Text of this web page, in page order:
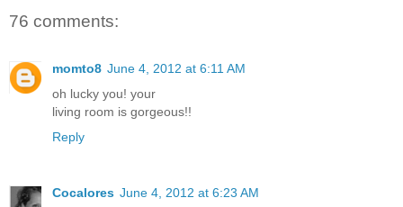
76 comments:
momto8 June 4, 2012 at 6:11 AM
oh lucky you! your
living room is gorgeous!!
Reply
Cocalores June 4, 2012 at 6:23 AM